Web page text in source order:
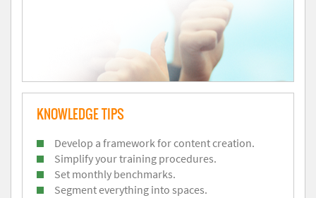
KNOWLEDGE TIPS
Develop a framework for content creation.
Simplify your training procedures.
Set monthly benchmarks.
Segment everything into spaces.